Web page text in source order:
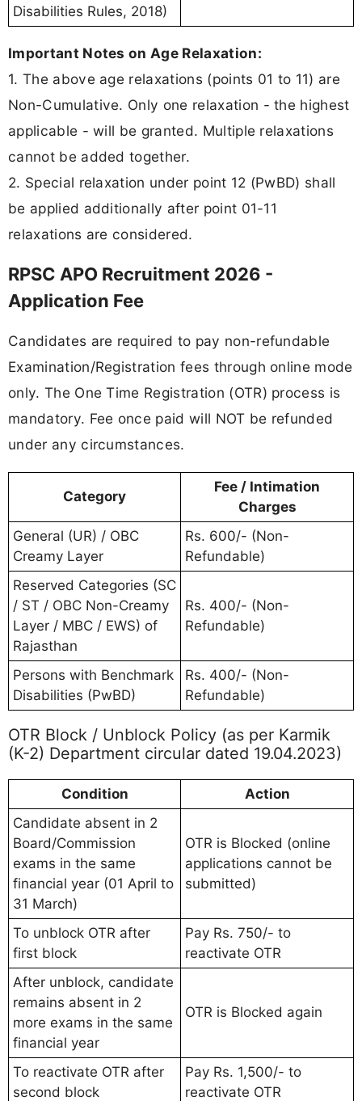
Disabilities Rules, 2018)
Important Notes on Age Relaxation:
1. The above age relaxations (points 01 to 11) are
Non-Cumulative. Only one relaxation - the highest
applicable - will be granted. Multiple relaxations
cannot be added together.
2. Special relaxation under point 12 (PwBD) shall
be applied additionally after point 01-11
relaxations are considered.
RPSC APO Recruitment 2026 -
Application Fee
Candidates are required to pay non-refundable
Examination/Registration fees through online mode
only. The One Time Registration (OTR) process is
mandatory. Fee once paid will NOT be refunded
under any circumstances.
Category
Fee / Intimation
Charges
General (UR) / OBC
Creamy Layer
Rs. 600/- (Non-
Refundable)
Reserved Categories (SC
/ ST / OBC Non-Creamy
Layer / MBC / EWS) of
Rajasthan
Rs. 400/- (Non-
Refundable)
Persons with Benchmark
Disabilities (PwBD)
Rs. 400/- (Non-
Refundable)
OTR Block / Unblock Policy (as per Karmik
(K-2) Department circular dated 19.04.2023)
Condition
Action
Candidate absent in 2
Board/Commission
exams in the same
financial year (01 April to
31 March)
OTR is Blocked (online
applications cannot be
submitted)
To unblock OTR after
first block
Pay Rs. 750/- to
reactivate OTR
After unblock, candidate
remains absent in 2
more exams in the same
financial year
OTR is Blocked again
To reactivate OTR after
second block
Pay Rs. 1,500/- to
reactivate OTR